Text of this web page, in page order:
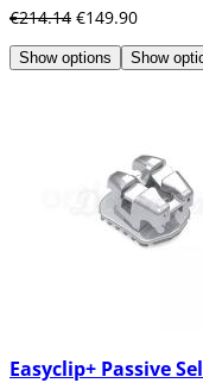
€214.14 €149.90
Show options Show
Easyclip+ Passive